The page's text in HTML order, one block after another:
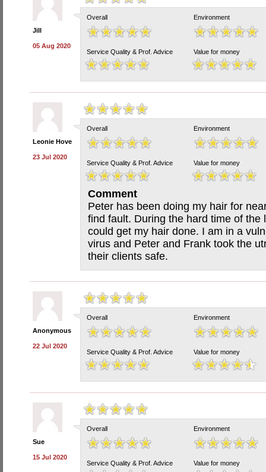
Jill
05 Aug 2020
Overall Environment
Service Quality & Prof. Advice Value for money
Leonie Hove
23 Jul 2020
Overall Environment
Service Quality & Prof. Advice Value for money
Comment
Peter has been doing my hair for
find fault. During the hard time of
could get my hair done. I am in a
virus and Peter and Frank took the
their clients safe.
Anonymous
22 Jul 2020
Overall Environment
Service Quality & Prof. Advice Value for money
Sue
15 Jul 2020
Overall Environment
Service Quality & Prof. Advice Value for money